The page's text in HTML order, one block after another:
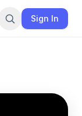
Sign In